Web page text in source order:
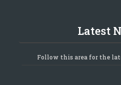
Latest
Follow this area for the